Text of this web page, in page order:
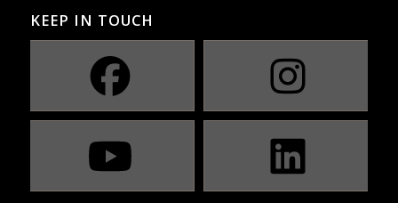
KEEP IN TOUCH